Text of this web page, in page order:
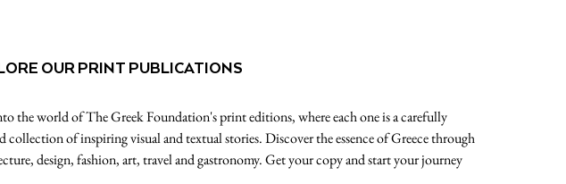
OUR PRINT PUBLICATIONS
the world of The Greek Foundation's print editions, where each one is a carefully
collection of inspiring visual and textual stories. Discover the essence of Greece through
design, fashion, art, travel and gastronomy. Get your copy and start your journey